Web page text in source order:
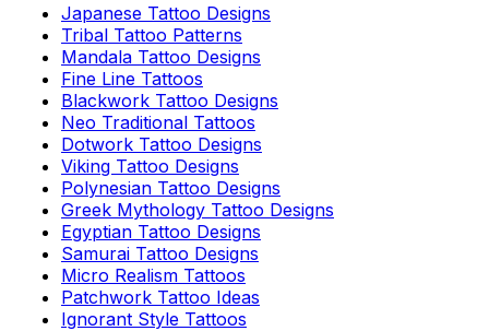
Japanese Tattoo Designs
Tribal Tattoo Patterns
Mandala Tattoo Designs
Fine Line Tattoos
Blackwork Tattoo Designs
Neo Traditional Tattoos
Dotwork Tattoo Designs
Viking Tattoo Designs
Polynesian Tattoo Designs
Greek Mythology Tattoo Designs
Egyptian Tattoo Designs
Samurai Tattoo Designs
Micro Realism Tattoos
Patchwork Tattoo Ideas
Ignorant Style Tattoos